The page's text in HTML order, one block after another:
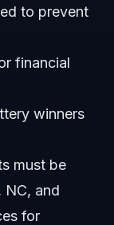
to prevent
financial
winners
must be
NC, and
for